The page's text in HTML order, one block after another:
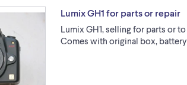
Lumix GH1 for parts or repair
Lumix GH1, selling for parts or
Comes with original box, battery